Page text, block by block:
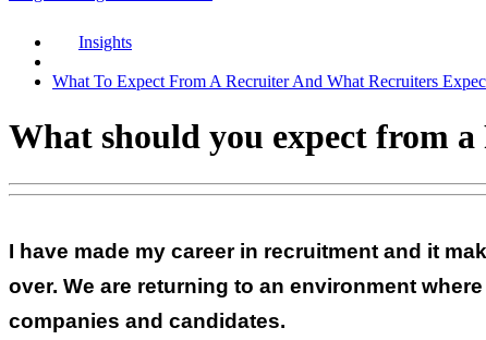
Insights
What To Expect From A Recruiter And What Recruiters
What should you expect from
I have made my career in recruitment and it
over. We are returning to an environment
companies and candidates.